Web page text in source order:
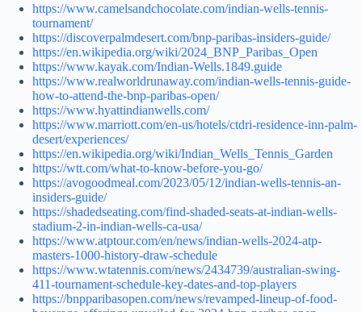
https://www.camelsandchocolate.com/indian-wells-tennis-
tournament/
https://discoverpalmdesert.com/bnp-paribas-insiders-guide/
https://en.wikipedia.org/wiki/2024_BNP_Paribas_Open
https://www.kayak.com/Indian-Wells.1849.guide
https://www.realworldrunaway.com/indian-wells-tennis-guide-
how-to-attend-the-bnp-paribas-open/
https://www.hyattindianwells.com/
https://www.marriott.com/en-us/hotels/ctdri-residence-inn-palm-
desert/experiences/
https://en.wikipedia.org/wiki/Indian_Wells_Tennis_Garden
https://wtt.com/what-to-know-before-you-go/
https://avogoodmeal.com/2023/05/12/indian-wells-tennis-an-
insiders-guide/
https://shadedseating.com/find-shaded-seats-at-indian-wells-
stadium-2-in-indian-wells-ca-usa/
https://www.atptour.com/en/news/indian-wells-2024-atp-
masters-1000-history-draw-schedule
https://www.wtatennis.com/news/2434739/australian-swing-
411-tournament-schedule-key-dates-and-top-players
https://bnpparibasopen.com/news/revamped-lineup-of-food-